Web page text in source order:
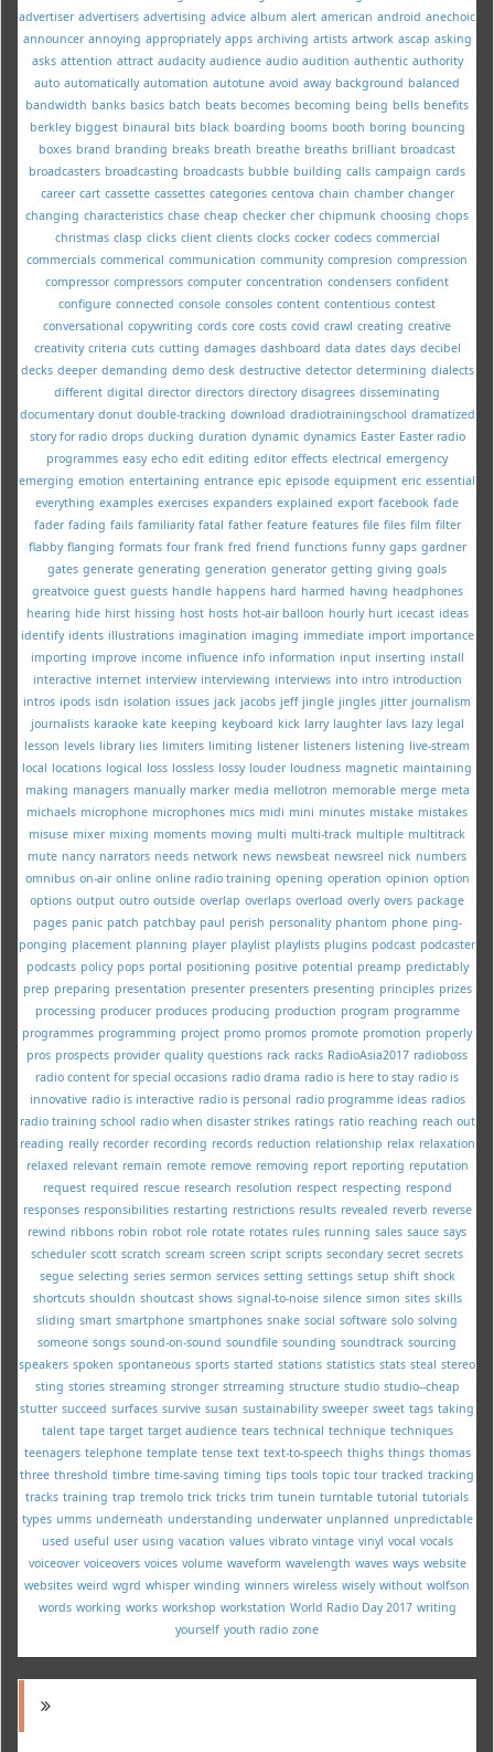
advertiser advertisers advertising advice album alert american android anechoic
announcer annoying appropriately apps archiving artists artwork ascap asking
asks attention attract audacity audience audio audition authentic authority
auto automatically automation autotune avoid away background balanced
bandwidth banks basics batch beats becomes becoming being bells benefits
berkley biggest binaural bits black boarding booms booth boring bouncing
boxes brand branding breaks breath breathe breaths brilliant broadcast
broadcasters broadcasting broadcasts bubble building calls campaign cards
career cart cassette cassettes categories centova chain chamber changer
changing characteristics chase cheap checker cher chipmunk choosing chops
christmas clasp clicks client clients clocks cocker codecs commercial
commercials commerical communication community compresion compression
compressor compressors computer concentration condensers confident
configure connected console consoles content contentious contest
conversational copywriting cords core costs covid crawl creating creative
creativity criteria cuts cutting damages dashboard data dates days decibel
decks deeper demanding demo desk destructive detector determining dialects
different digital director directors directory disagrees disseminating
documentary donut double-tracking download dradiotrainingschool dramatized
story for radio drops ducking duration dynamic dynamics Easter Easter radio
programmes easy echo edit editing editor effects electrical emergency
emerging emotion entertaining entrance epic episode equipment eric essential
everything examples exercises expanders explained export facebook fade
fader fading fails familiarity fatal father feature features file files film filter
flabby flanging formats four frank fred friend functions funny gaps gardner
gates generate generating generation generator getting giving goals
greatvoice guest guests handle happens hard harmed having headphones
hearing hide hirst hissing host hosts hot-air balloon hourly hurt icecast ideas
identify idents illustrations imagination imaging immediate import importance
importing improve income influence info information input inserting install
interactive internet interview interviewing interviews into intro introduction
intros ipods isdn isolation issues jack jacobs jeff jingle jingles jitter journalism
journalists karaoke kate keeping keyboard kick larry laughter lavs lazy legal
lesson levels library lies limiters limiting listener listeners listening live-stream
local locations logical loss lossless lossy louder loudness magnetic maintaining
making managers manually marker media mellotron memorable merge meta
michaels microphone microphones mics midi mini minutes mistake mistakes
misuse mixer mixing moments moving multi multi-track multiple multitrack
mute nancy narrators needs network news newsbeat newsreel nick numbers
omnibus on-air online online radio training opening operation opinion option
options output outro outside overlap overlaps overload overly overs package
pages panic patch patchbay paul perish personality phantom phone ping-
ponging placement planning player playlist playlists plugins podcast podcaster
podcasts policy pops portal positioning positive potential preamp predictably
prep preparing presentation presenter presenters presenting principles prizes
processing producer produces producing production program programme
programmes programming project promo promos promote promotion properly
pros prospects provider quality questions rack racks RadioAsia2017 radioboss
radio content for special occasions radio drama radio is here to stay radio is
innovative radio is interactive radio is personal radio programme ideas radios
radio training school radio when disaster strikes ratings ratio reaching reach out
reading really recorder recording records reduction relationship relax relaxation
relaxed relevant remain remote remove removing report reporting reputation
request required rescue research resolution respect respecting respond
responses responsibilities restarting restrictions results revealed reverb reverse
rewind ribbons robin robot role rotate rotates rules running sales sauce says
scheduler scott scratch scream screen script scripts secondary secret secrets
segue selecting series sermon services setting settings setup shift shock
shortcuts shouldn shoutcast shows signal-to-noise silence simon sites skills
sliding smart smartphone smartphones snake social software solo solving
someone songs sound-on-sound soundfile sounding soundtrack sourcing
speakers spoken spontaneous sports started stations statistics stats steal stereo
sting stories streaming stronger strreaming structure studio studio--cheap
stutter succeed surfaces survive susan sustainability sweeper sweet tags taking
talent tape target target audience tears technical technique techniques
teenagers telephone template tense text text-to-speech thighs things thomas
three threshold timbre time-saving timing tips tools topic tour tracked tracking
tracks training trap tremolo trick tricks trim tunein turntable tutorial tutorials
types umms underneath understanding underwater unplanned unpredictable
used useful user using vacation values vibrato vintage vinyl vocal vocals
voiceover voiceovers voices volume waveform wavelength waves ways website
websites weird wgrd whisper winding winners wireless wisely without wolfson
words working works workshop workstation World Radio Day 2017 writing
yourself youth radio zone